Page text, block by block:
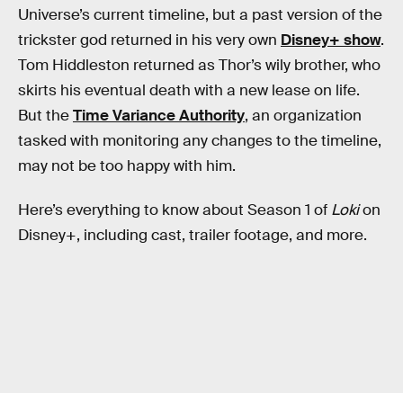
Universe’s current timeline, but a past version of the
trickster god returned in his very own Disney+ show.
Tom Hiddleston returned as Thor’s wily brother, who
skirts his eventual death with a new lease on life.
But theTime Variance Authority, an organization
tasked with monitoring any changes to the timeline,
may not be too happy with him.
Here’s everything to know about Season 1 of Lokion
Disney+, including cast, trailer footage, and more.